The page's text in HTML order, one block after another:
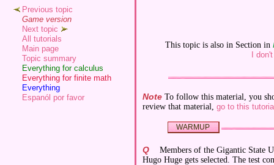
This topic is also in Section in
I
Note To follow this material, you
review that material, go to this
WARMUP
Q
Members of the Gigantic State
Hugo Huge gets selected. The test
Previous topic
Game version
Next topic
All tutorials
Main page
Topic summary
Everything for calculus
Everything for finite math
Everything
Espanól por favor